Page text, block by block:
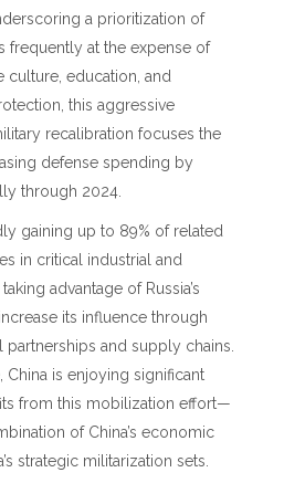
a prioritization of
frequently at the expense of
culture, education, and
this aggressive
recalibration focuses the
defense spending by
through 2024.
gaining up to 89% of related
in critical industrial and
advantage of Russia’s
its influence through
and supply chains.
China is enjoying significant
from this mobilization effort—
of China’s economic
strategic militarization sets.